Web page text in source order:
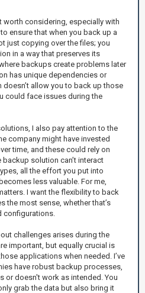
worth considering, especially with
ensure that when you back up a
just copying over the files; you
in a way that preserves its
backups create problems later
has unique dependencies or
allow you to back up those
could face issues during the
I also pay attention to the
company might have invested
time, and these could rely on
solution can’t interact
all the effort you put into
less valuable. For me,
I want the flexibility to back
the most sense, whether that’s
configurations.
challenges arises during the
important, but equally crucial is
applications when needed. I’ve
have robust backup processes,
or doesn't work as intended. You
grab the data but also bring it